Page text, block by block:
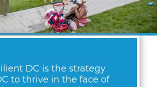
DC is the strategy
to thrive in the face of